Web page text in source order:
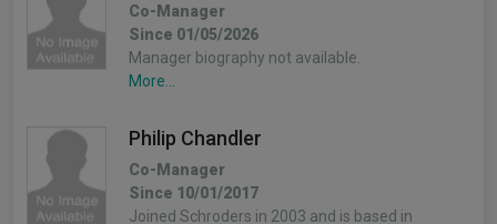
Co-Manager
Since 01/05/2026
Manager biography not available.
More...
Philip Chandler
Co-Manager
Since 10/01/2017
Joined Schroders in 2003 and is based in